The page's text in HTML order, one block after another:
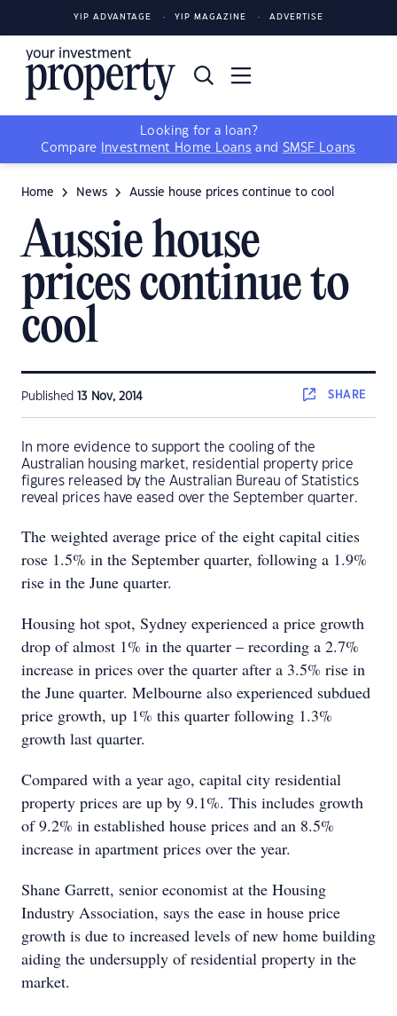
YIP ADVANTAGE YIP MAGAZINE ADVERTISE
Looking for a loan?
Compare
Investment Home Loans and SMSF Loans
Home News Aussie house prices continue to cool
Aussie house
prices continue to
cool
Published 13 Nov, 2014 SHARE
In more evidence to support the cooling of the
Australian housing market, residential property price
figures released by the Australian Bureau of Statistics
reveal prices have eased over the September quarter.
The weighted average price of the eight capital cities
rose 1.5% in the September quarter, following a 1.9%
rise in the June quarter.
Housing hot spot, Sydney experienced a price growth
drop of almost 1% in the quarter – recording a 2.7%
increase in prices over the quarter after a 3.5% rise in
the June quarter. Melbourne also experienced subdued
price growth, up 1% this quarter following 1.3%
growth last quarter.
Compared with a year ago, capital city residential
property prices are up by 9.1%. This includes growth
of 9.2% in established house prices and an 8.5%
increase in apartment prices over the year.
Shane Garrett, senior economist at the Housing
Industry Association, says the ease in house price
growth is due to increased levels of new home building
aiding the undersupply of residential property in the
market.